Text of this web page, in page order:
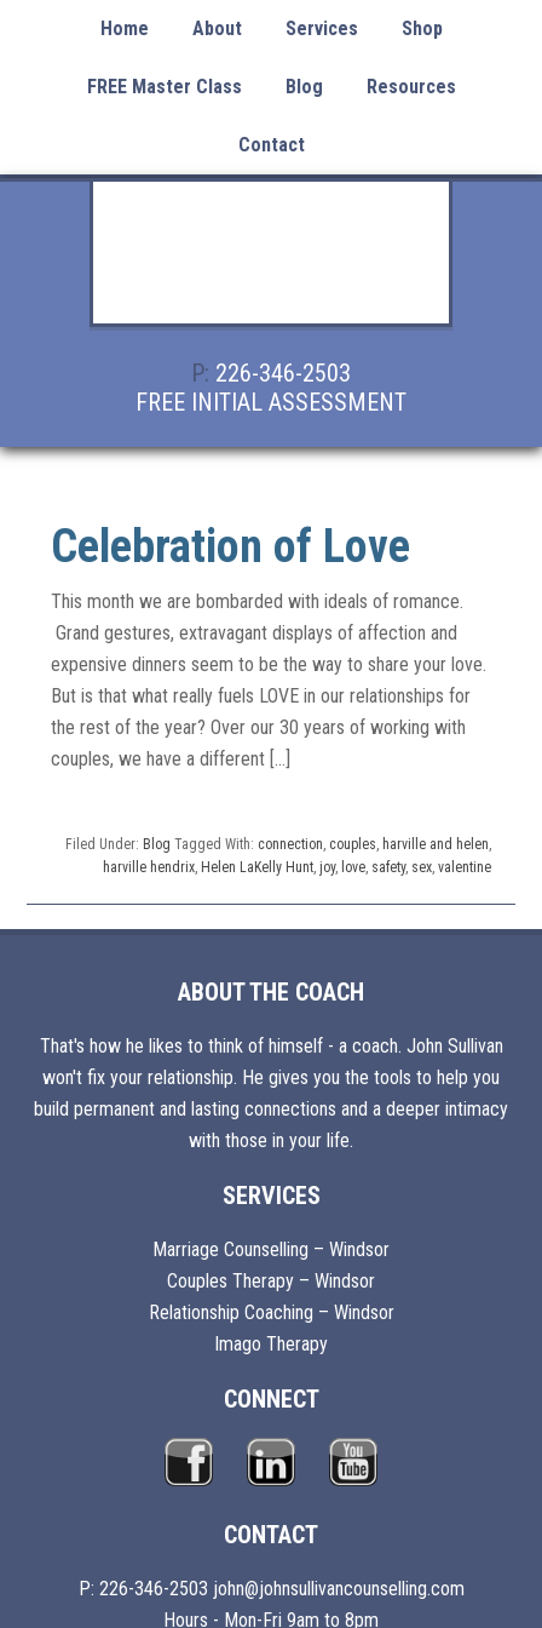
Home About Services Shop
FREE Master Class Blog Resources
Contact
P: 226-346-2503
FREE INITIAL ASSESSMENT
Celebration of Love
This month we are bombarded with ideals of romance.
Grand gestures, extravagant displays of affection and
expensive dinners seem to be the way to share your love.
But is that what really fuels LOVE in our relationships for
the rest of the year? Over our 30 years of working with
couples, we have a different […]
Filed Under: Blog Tagged With: connection, couples, harville and helen,
harville hendrix, Helen LaKelly Hunt, joy, love, safety, sex, valentine
ABOUT THE COACH
That's how he likes to think of himself - a coach. John Sullivan
won't fix your relationship. He gives you the tools to help you
build permanent and lasting connections and a deeper intimacy
with those in your life.
SERVICES
Marriage Counselling – Windsor
Couples Therapy – Windsor
Relationship Coaching – Windsor
Imago Therapy
CONNECT
CONTACT
P: 226-346-2503 john@johnsullivancounselling.com
Hours - Mon-Fri 9am to 8pm